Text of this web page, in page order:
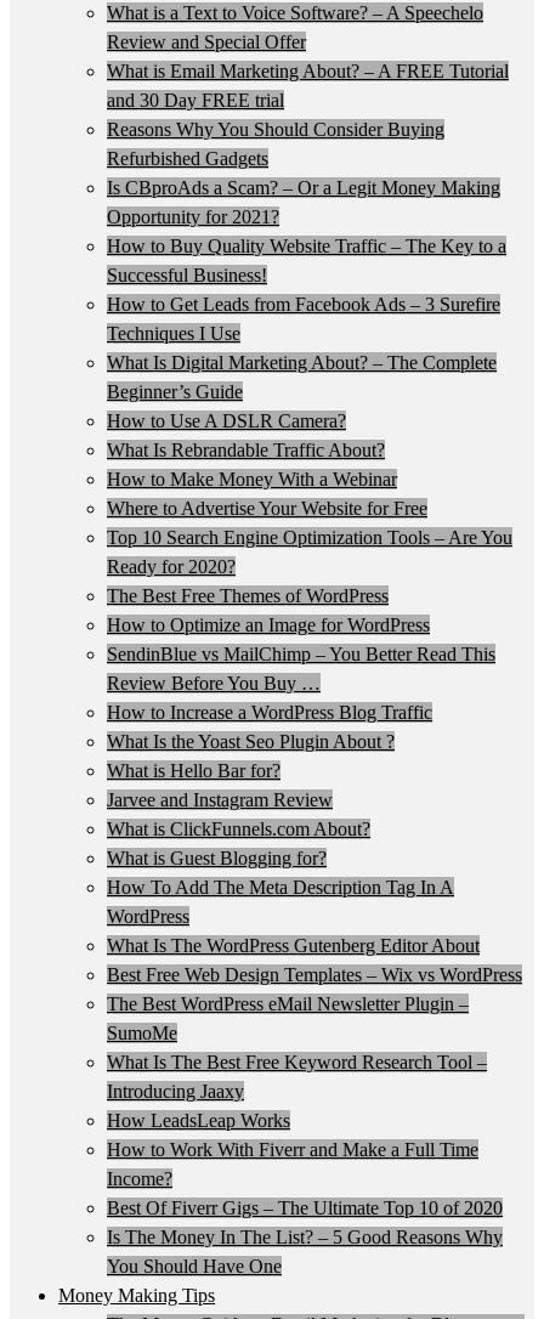
What is a Text to Voice Software? – A Speechelo
Review and Special Offer
What is Email Marketing About? – A FREE Tutorial
and 30 Day FREE trial
Reasons Why You Should Consider Buying
Refurbished Gadgets
Is CBproAds a Scam? – Or a Legit Money Making
Opportunity for 2021?
How to Buy Quality Website Traffic – The Key to a
Successful Business!
How to Get Leads from Facebook Ads – 3 Surefire
Techniques I Use
What Is Digital Marketing About? – The Complete
Beginner’s Guide
How to Use A DSLR Camera?
What Is Rebrandable Traffic About?
How to Make Money With a Webinar
Where to Advertise Your Website for Free
Top 10 Search Engine Optimization Tools – Are You
Ready for 2020?
The Best Free Themes of WordPress
How to Optimize an Image for WordPress
SendinBlue vs MailChimp – You Better Read This
Review Before You Buy …
How to Increase a WordPress Blog Traffic
What Is the Yoast Seo Plugin About ?
What is Hello Bar for?
Jarvee and Instagram Review
What is ClickFunnels.com About?
What is Guest Blogging for?
How To Add The Meta Description Tag In A
WordPress
What Is The WordPress Gutenberg Editor About
Best Free Web Design Templates – Wix vs WordPress
The Best WordPress eMail Newsletter Plugin –
SumoMe
What Is The Best Free Keyword Research Tool –
Introducing Jaaxy
How LeadsLeap Works
How to Work With Fiverr and Make a Full Time
Income?
Best Of Fiverr Gigs – The Ultimate Top 10 of 2020
Is The Money In The List? – 5 Good Reasons Why
You Should Have One
Money Making Tips